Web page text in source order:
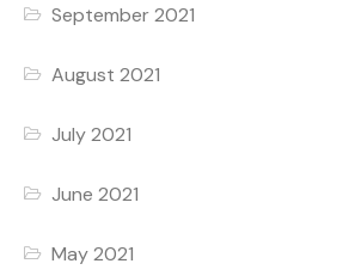
September 2021
August 2021
July 2021
June 2021
May 2021